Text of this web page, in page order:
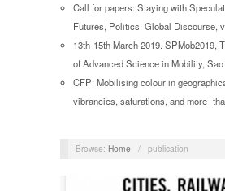
Call for papers: Staying with
Futures, Politics Global Discourse,
13th-15th March 2019. SPMob2019,
of Advanced Science in Mobility,
CFP: Mobilising colour in
vibrancies, saturations, and more -
Browse: Home / publication